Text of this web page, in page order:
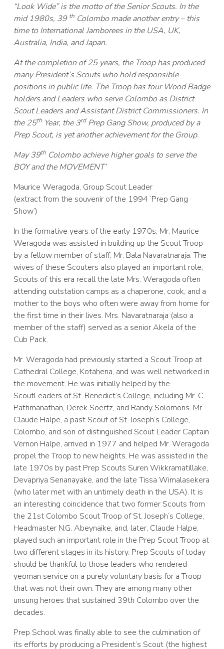
“Look Wide” is the motto of the Senior Scouts. In the
mid 1980s, 39 th Colombo made another entry – this
time to International Jamborees in the USA, UK,
Australia, India, and Japan.
At the completion of 25 years, the Troop has produced
many President’s Scouts who hold responsible
positions in public life. The Troop has four Wood Badge
holders and Leaders who serve Colombo as District
Scout Leaders and Assistant District Commissioners. In
the 25th Year, the 3rdPrep Gang Show, produced by a
Prep Scout, is yet another achievement for the Group.
May 39th Colombo achieve higher goals to serve the
BOY and the MOVEMENT’
Maurice Weragoda, Group Scout Leader
(extract from the souvenir of the 1994 ‘Prep Gang
Show’)
In the formative years of the early 1970s, Mr. Maurice
Weragoda was assisted in building up the Scout Troop
by a fellow member of staff, Mr. Bala Navaratnaraja. The
wives of these Scouters also played an important role;
Scouts of this era recall the late Mrs. Weragoda often
attending outstation camps as a chaperone, cook, and a
mother to the boys who often were away from home for
the first time in their lives. Mrs. Navaratnaraja (also a
member of the staff) served as a senior Akela of the
Cub Pack.
Mr. Weragoda had previously started a Scout Troop at
Cathedral College, Kotahena, and was well networked in
the movement. He was initially helped by the
ScoutLeaders of St. Benedict’s College, including Mr. C.
Pathmanathan, Derek Soertz, and Randy Solomons. Mr.
Claude Halpe, a past Scout of St. Joseph’s College,
Colombo, and son of distinguished Scout Leader Captain
Vernon Halpe, arrived in 1977 and helped Mr. Weragoda
propel the Troop to new heights. He was assisted in the
late 1970s by past Prep Scouts Suren Wikkramatillake,
Devapriya Senanayake, and the late Tissa Wimalasekera
(who later met with an untimely death in the USA). It is
an interesting coincidence that two former Scouts from
the 21st Colombo Scout Troop of St. Joseph’s College,
Headmaster N.G. Abeynaike, and, later, Claude Halpe,
played such an important role in the Prep Scout Troop at
two different stages in its history. Prep Scouts of today
should be thankful to those leaders who rendered
yeoman service on a purely voluntary basis for a Troop
that was not their own. They are among many other
unsung heroes that sustained 39th Colombo over the
decades.
Prep School was finally able to see the culmination of
its efforts by producing a President’s Scout (the highest